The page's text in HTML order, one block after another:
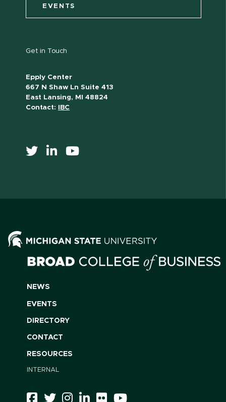
EVENTS
Get in Touch
Epply Center
667 N Shaw Ln Suite 413
East Lansing, MI 48824
Contact:
IBC
NEWS
EVENTS
DIRECTORY
CONTACT
RESOURCES
INTERNAL